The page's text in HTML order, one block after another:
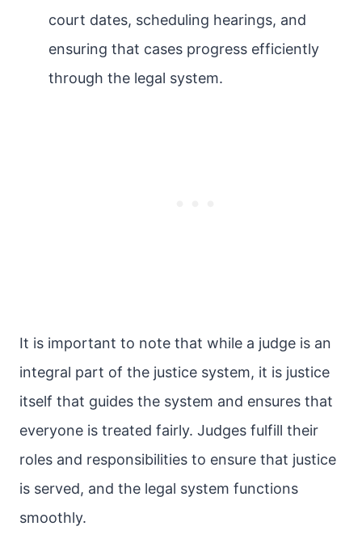
court dates, scheduling hearings, and
ensuring that cases progress efficiently
through the legal system.
It is important to note that while a judge is an
integral part of the justice system, it is justice
itself that guides the system and ensures that
everyone is treated fairly. Judges fulfill their
roles and responsibilities to ensure that justice
is served, and the legal system functions
smoothly.